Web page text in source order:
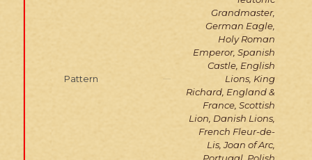
Pattern
Grandmaster,
German Eagle,
Holy Roman
Emperor, Spanish
Castle, English
Lions, King
Richard, England &
France, Scottish
Lion, Danish Lions,
French Fleur-de-
Lis, Joan of Arc,